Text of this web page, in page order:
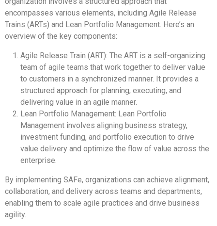
encompasses various elements, including Agile Release
Trains (ARTs) and Lean Portfolio Management. Here’s an
overview of the key components:
Agile Release Train (ART): The ART is a self-organizing
team of agile teams that work together to deliver value
to customers in a synchronized manner. It provides a
structured approach for planning, executing, and
delivering value in an agile manner.
Lean Portfolio Management: Lean Portfolio
Management involves aligning business strategy,
investment funding, and portfolio execution to drive
value delivery and optimize the flow of value across the
enterprise.
By implementing SAFe, organizations can achieve alignment,
collaboration, and delivery across teams and departments,
enabling them to scale agile practices and drive business
agility.